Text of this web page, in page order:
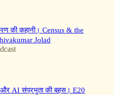
की कहानी। Census & the
Jolad
और AI संप्रभुता की बहस। E20